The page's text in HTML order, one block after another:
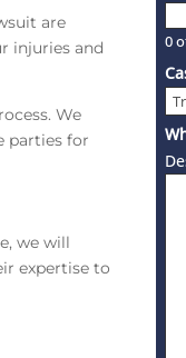
are
injuries and
We
parties for
we will
expertise to
0